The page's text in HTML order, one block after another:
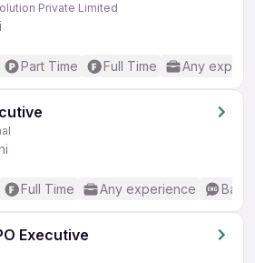
Private Limited
Part Time Full Time Any
Full Time Any experience
Executive